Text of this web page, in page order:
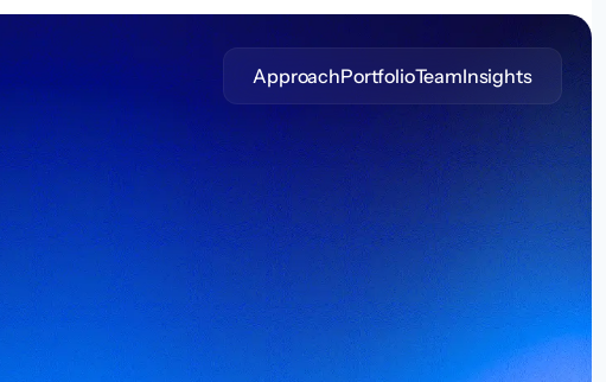
ApproachPortfolioTeamInsights